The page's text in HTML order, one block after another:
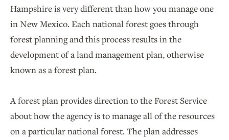
Hampshire is very different than how you manage one
in New Mexico. Each national forest goes through
forest planning and this process results in the
development of a land management plan, otherwise
known as a forest plan.
A forest plan provides direction to the Forest Service
about how the agency is to manage all of the resources
on a particular national forest. The plan addresses